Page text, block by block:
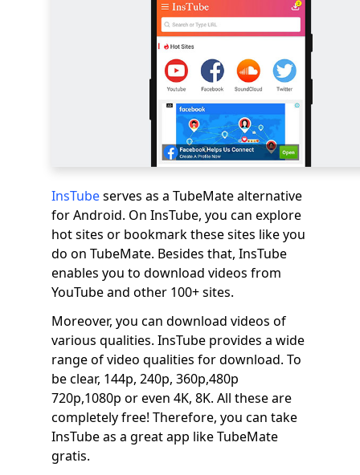
InsTubeserves as a TubeMate alternative
for Android. On InsTube, you can explore
hot sites or bookmark these sites like you
do on TubeMate. Besides that, InsTube
enables you to download videos from
YouTube and other 100+ sites.
Moreover, you can download videos of
various qualities. InsTube provides a wide
range of video qualities for download. To
be clear, 144p, 240p, 360p,480p
720p,1080p or even 4K, 8K. All these are
completely free! Therefore, you can take
InsTube as a great app like TubeMate
gratis.